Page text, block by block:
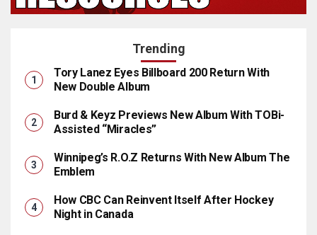
Trending
Tory Lanez Eyes Billboard 200 Return With
New Double Album
Burd & Keyz Previews New Album With TOBi-
Assisted “Miracles”
Winnipeg’s R.O.Z Returns With New Album The
Emblem
How CBC Can Reinvent Itself After Hockey
Night in Canada